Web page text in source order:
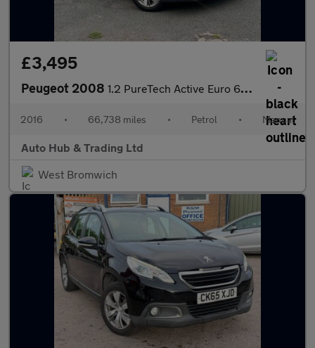
£3,495
Peugeot 2008 1.2 PureTech Active Euro 6 5dr
2016 • 66,738 miles • Petrol • Manual
Auto Hub & Trading Ltd
West Bromwich